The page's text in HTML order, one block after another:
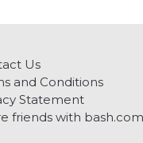
Us
and Conditions
Statement
friends with bash.com